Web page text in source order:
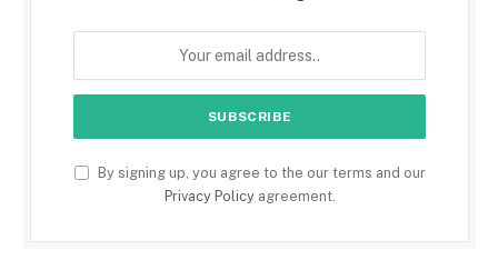
By signing up, you agree to the our terms and our
Privacy Policyagreement.